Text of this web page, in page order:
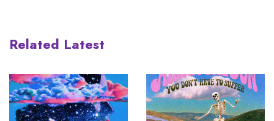
Related Latest